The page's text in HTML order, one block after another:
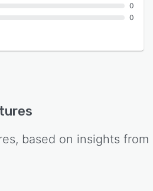
0
0
based on insights from